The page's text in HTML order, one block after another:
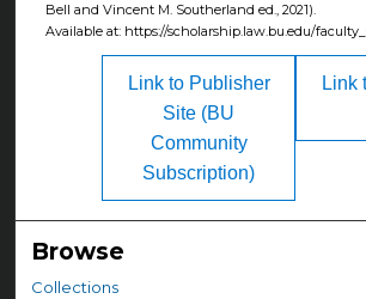
Bell and Vincent M. Southerland ed., 2021).
Available at: https://scholarship.law.bu.edu/
Link
Link to Publisher
Site (BU
Community
Subscription)
Browse
Collections